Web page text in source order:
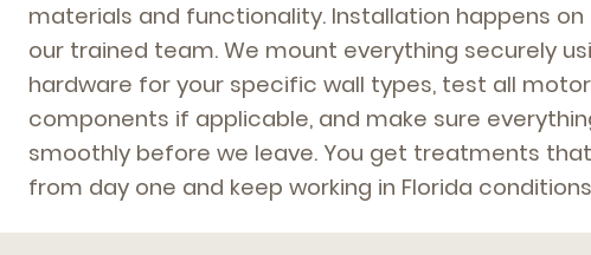
materials and functionality. Installation happens
our trained team. We mount everything securely
hardware for your specific wall types, test all
components if applicable, and make sure
smoothly before we leave. You get treatments
from day one and keep working in Florida